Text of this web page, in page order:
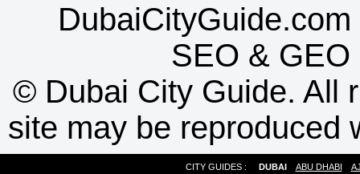
SEO & GEO
© Dubai City Guide. All
site may be reproduced
CITY GUIDES : DUBAI ABU DHABI